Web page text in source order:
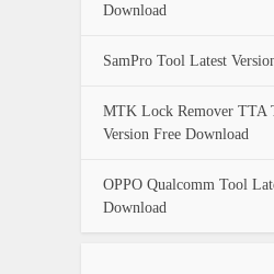
Download
SamPro Tool Latest
MTK Lock Remover TTA
Version Free Download
OPPO Qualcomm Tool
Download